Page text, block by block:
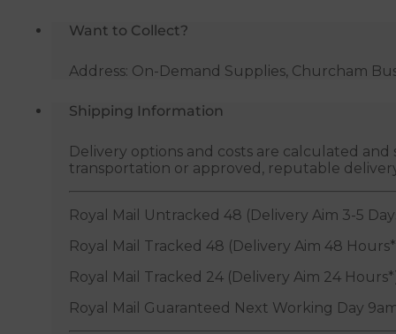
Want to Collect?
Address: On-Demand Supplies, Churcham
Shipping Information
Delivery options and costs are calculated
transportation or approved, reputable
Royal Mail Untracked 48 (Delivery Aim 3-5
Royal Mail Tracked 48 (Delivery Aim 48
Royal Mail Tracked 24 (Delivery Aim 24
Royal Mail Guaranteed Next Working Day